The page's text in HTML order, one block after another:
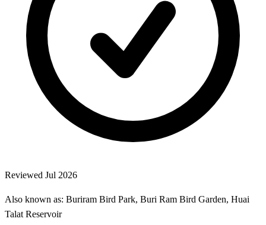
Reviewed Jul 2026
Also known as: Buriram Bird Park, Buri Ram Bird Garden, Huai
Talat Reservoir